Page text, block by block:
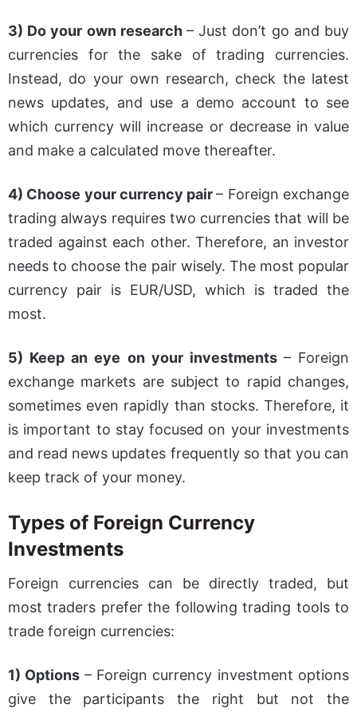
3) Do your own research – Just don’t go and buy
currencies for the sake of trading currencies.
Instead, do your own research, check the latest
news updates, and use a demo account to see
which currency will increase or decrease in value
and make a calculated move thereafter.
4) Choose your currency pair– Foreign exchange
trading always requires two currencies that will be
traded against each other. Therefore, an investor
needs to choose the pair wisely. The most popular
currency pair is EUR/USD, which is traded the
most.
5) Keep an eye on your investments – Foreign
exchange markets are subject to rapid changes,
sometimes even rapidly than stocks. Therefore, it
is important to stay focused on your investments
and read news updates frequently so that you can
keep track of your money.
Types of Foreign Currency
Investments
Foreign currencies can be directly traded, but
most traders prefer the following trading tools to
trade foreign currencies:
1) Options – Foreign currency investment options
give the participants the right but not the